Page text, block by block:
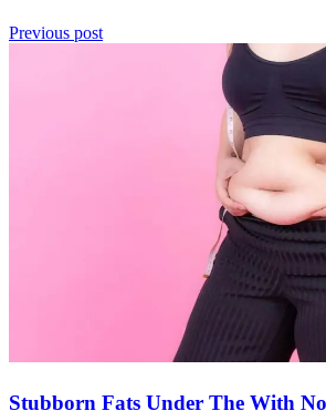
Previous post
Stubborn Fats Under The With